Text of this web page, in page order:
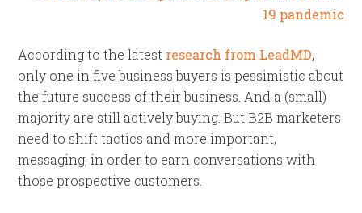
According to the latest research from LeadMD,
only one in five business buyers is pessimistic about
the future success of their business. And a (small)
majority are still actively buying. But B2B marketers
need to shift tactics and more important,
messaging, in order to earn conversations with
those prospective customers.